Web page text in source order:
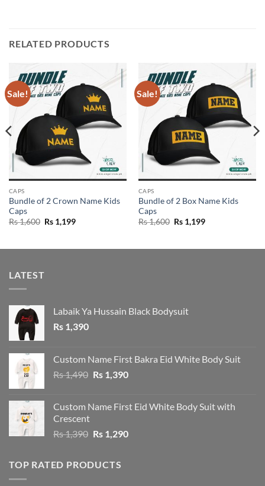
RELATED PRODUCTS
Sale!
CAPS
Bundle of 2 Crown Name Kids
Caps
Rs1,600 Original
price
Rs1,199Current
Sale!
CAPS
Bundle of 2 Box Name Kids
Caps
Rs1,600 Original
price
Rs1,199Current
LATEST
Labaik Ya Hussain Black Bodysuit
Rs 1,390
Custom Name First Bakra Eid White Body Suit
Rs1,490 Original
Rs 1,490.
Rs1,390Current
Rs 1,390.
Custom Name First Eid White Body Suit with
Crescent
Rs1,390 Original
Rs 1,390.
Rs1,290Current
TOP RATED PRODUCTS